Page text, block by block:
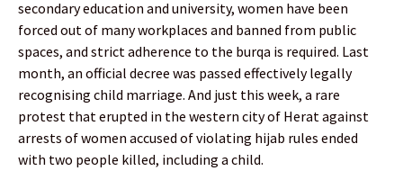
secondary education and university, women have been
forced out of many workplaces and banned from public
spaces, and strict adherence to the burqa is required. Last
month, an official decree was passed effectively legally
recognising child marriage. And just this week, a rare
protest that erupted in the western city of Herat against
arrests of women accused of violating hijab rules ended
with two people killed, including a child.